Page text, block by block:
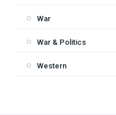
War
War & Politics
Western